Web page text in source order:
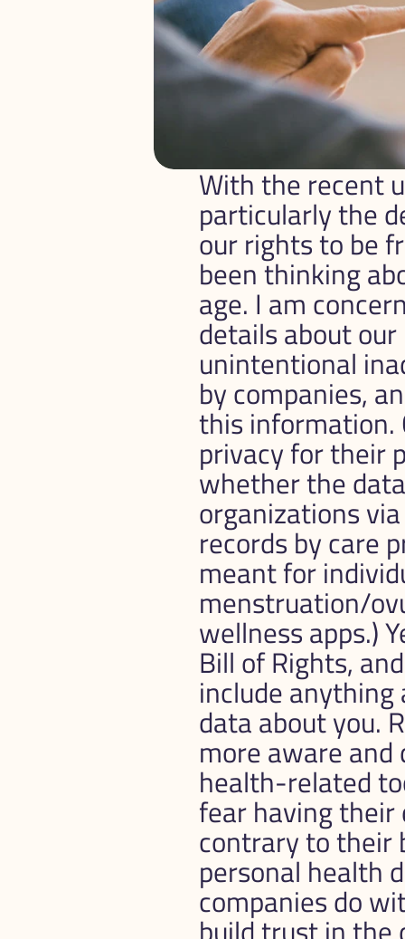
With the recent
particularly the
our rights to be
been thinking
age. I am
details about
unintentional
by companies,
this information.
privacy for their
whether the
organizations
records by care
meant for
menstruation/
wellness apps.)
Bill of Rights,
include
data about you.
more aware
health-related
fear having their
contrary to their
personal health
companies do